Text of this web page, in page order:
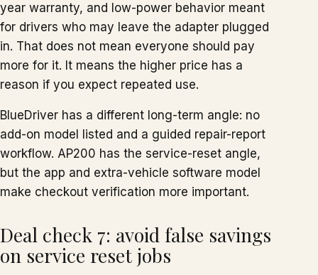
year warranty, and low-power behavior meant
for drivers who may leave the adapter plugged
in. That does not mean everyone should pay
more for it. It means the higher price has a
reason if you expect repeated use.
BlueDriver has a different long-term angle: no
add-on model listed and a guided repair-report
workflow. AP200 has the service-reset angle,
but the app and extra-vehicle software model
make checkout verification more important.
Deal check 7: avoid false savings
on service reset jobs